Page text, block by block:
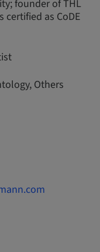
founder of THL
certified as CoDE
Others